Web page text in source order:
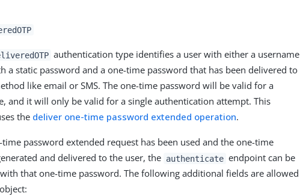
authentication type identifies a user with either a username
a static password and a one-time password that has been delivered to
like email or SMS. The one-time password will be valid for a
and it will only be valid for a single authentication attempt. This
the deliver one-time password extended operation.
password extended request has been used and the one-time
and delivered to the user, the authenticate endpoint can be
that one-time password. The following additional fields are allowed
object: